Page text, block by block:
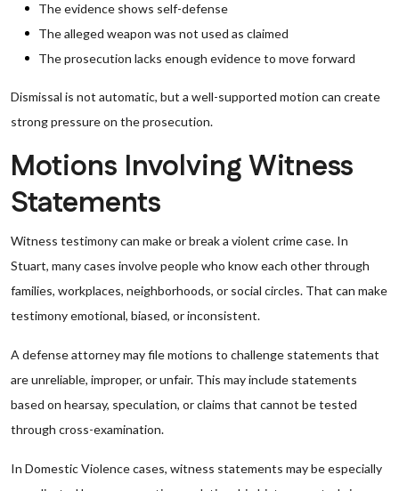
The evidence shows self-defense
The alleged weapon was not used as claimed
The prosecution lacks enough evidence to move forward
Dismissal is not automatic, but a well-supported motion can create
strong pressure on the prosecution.
Motions Involving Witness
Statements
Witness testimony can make or break a violent crime case. In
Stuart, many cases involve people who know each other through
families, workplaces, neighborhoods, or social circles. That can make
testimony emotional, biased, or inconsistent.
A defense attorney may file motions to challenge statements that
are unreliable, improper, or unfair. This may include statements
based on hearsay, speculation, or claims that cannot be tested
through cross-examination.
In Domestic Violence cases, witness statements may be especially